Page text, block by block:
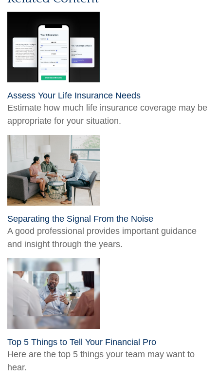
Assess Your Life Insurance Needs
Estimate how much life insurance coverage may be
appropriate for your situation.
Separating the Signal From the Noise
A good professional provides important guidance
and insight through the years.
Top 5 Things to Tell Your Financial Pro
Here are the top 5 things your team may want to
hear.